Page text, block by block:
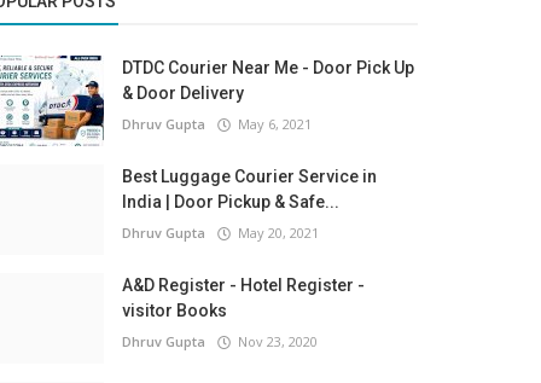
DTDC Courier Near Me - Door Pick Up
& Door Delivery
Dhruv Gupta May 6, 2021
Best Luggage Courier Service in
India | Door Pickup & Safe...
Dhruv Gupta May 20, 2021
A&D Register - Hotel Register -
visitor Books
Dhruv Gupta Nov 23, 2020